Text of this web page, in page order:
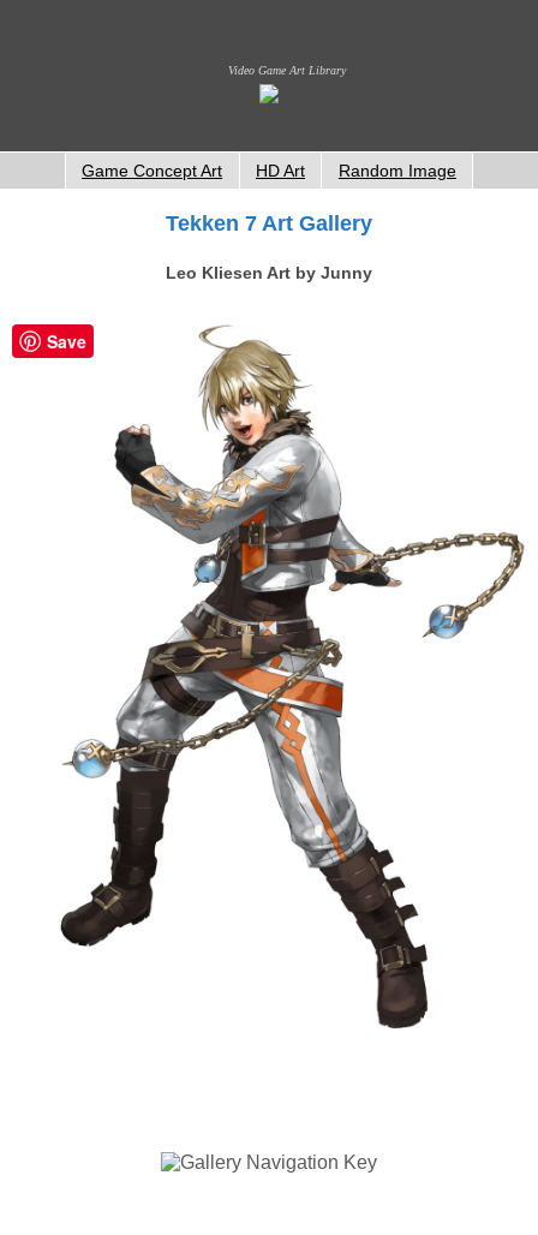
Video Game Art Library
Game Concept Art HD Art Random Image
Tekken 7 Art Gallery
Leo Kliesen Art by Junny
Save